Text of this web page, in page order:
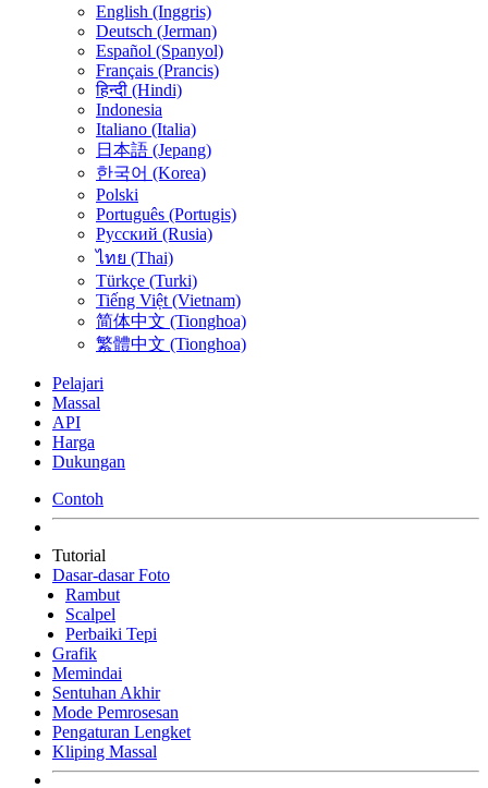
English (Inggris)
Deutsch (Jerman)
Español (Spanyol)
Français (Prancis)
हिन्दी (Hindi)
Indonesia
Italiano (Italia)
日本語 (Jepang)
한국어 (Korea)
Polski
Português (Portugis)
Русский (Rusia)
ไทย (Thai)
Türkçe (Turki)
Tiếng Việt (Vietnam)
简体中文 (Tionghoa)
繁體中文 (Tionghoa)
Pelajari
Massal
API
Harga
Dukungan
Contoh
Tutorial
Dasar-dasar Foto
Rambut
Scalpel
Perbaiki Tepi
Grafik
Memindai
Sentuhan Akhir
Mode Pemrosesan
Pengaturan Lengket
Kliping Massal